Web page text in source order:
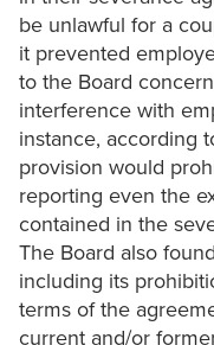
be unlawful for a
it prevented
to the Board
interference with
instance, according
provision would
reporting even the
contained in the
The Board also
including its
terms of the
current and/or